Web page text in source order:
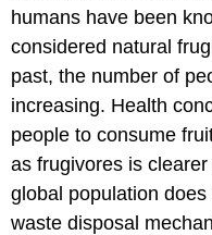
humans have been
considered natural
past, the number of
increasing. Health
people to consume
as frugivores is
global population
waste disposal